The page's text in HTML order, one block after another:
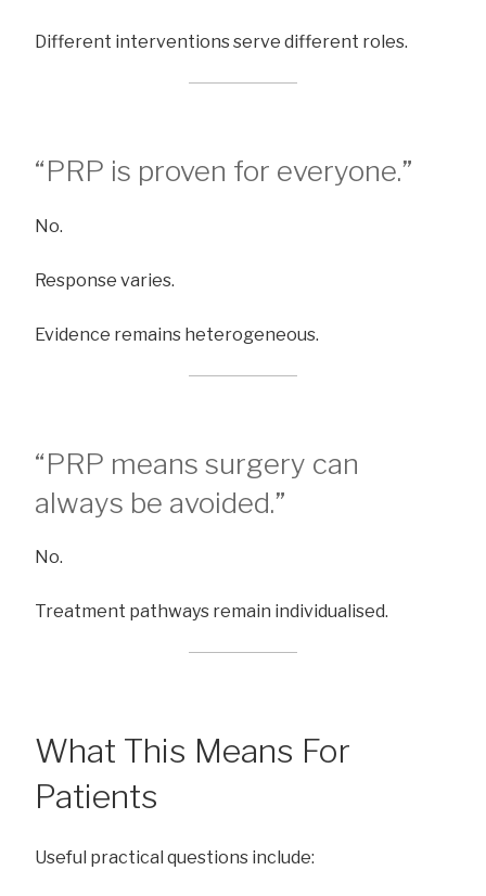
Different interventions serve different roles.
“PRP is proven for everyone.”
No.
Response varies.
Evidence remains heterogeneous.
“PRP means surgery can
always be avoided.”
No.
Treatment pathways remain individualised.
What This Means For
Patients
Useful practical questions include: